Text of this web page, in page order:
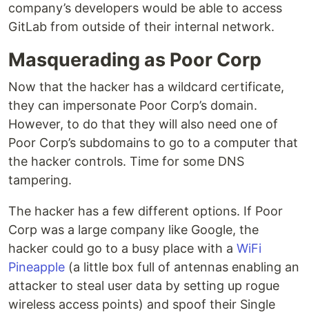
company’s developers would be able to access
GitLab from outside of their internal network.
Masquerading as Poor Corp
Now that the hacker has a wildcard certificate,
they can impersonate Poor Corp’s domain.
However, to do that they will also need one of
Poor Corp’s subdomains to go to a computer that
the hacker controls. Time for some DNS
tampering.
The hacker has a few different options. If Poor
Corp was a large company like Google, the
hacker could go to a busy place with a WiFi
Pineapple (a little box full of antennas enabling an
attacker to steal user data by setting up rogue
wireless access points) and spoof their Single